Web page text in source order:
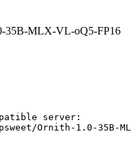
35B-MLX-VL-oQ5-FP16
server:
Ornith-1.0-35B-